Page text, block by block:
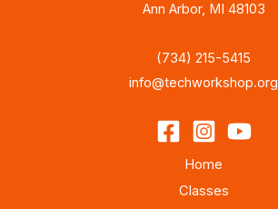
Ann Arbor, MI 48103
(734) 215-5415
info@techworkshop.org
Home
Classes